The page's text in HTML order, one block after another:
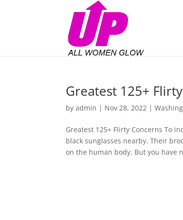
Greatest 125+
byadmin | Nov 28, 2022 |
Greatest 125+ Flirty Concerns To
black sunglasses nearby. Their
on the human body. But you have